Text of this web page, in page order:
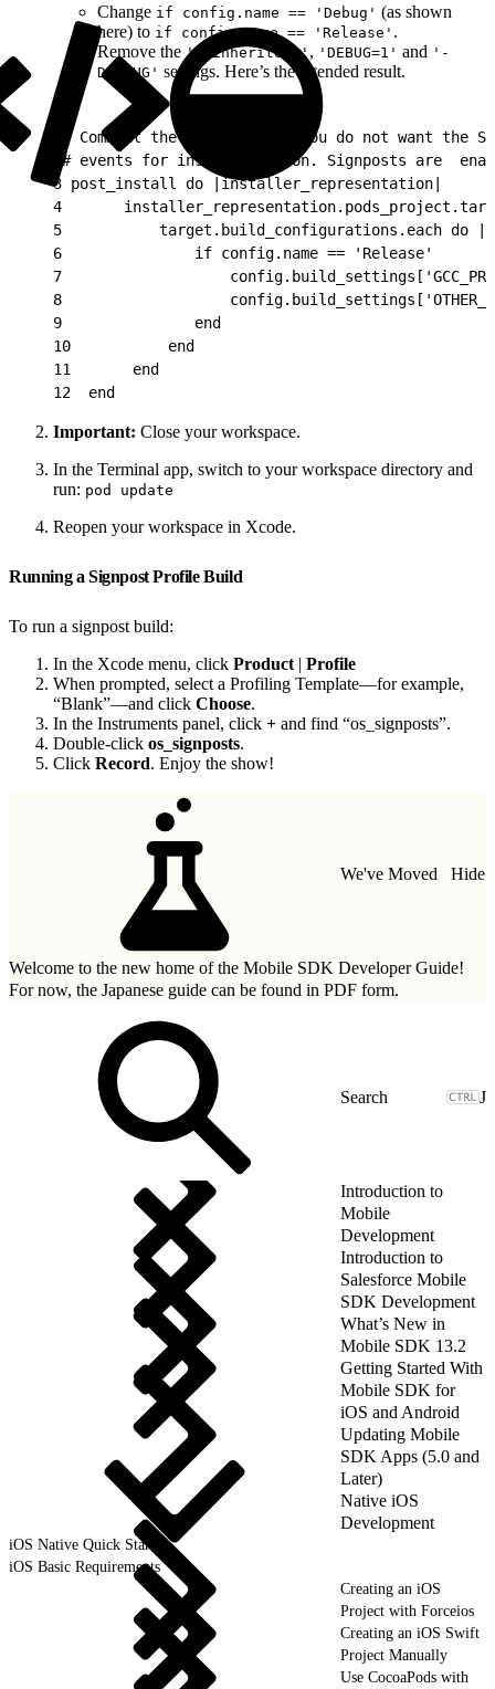
Change if config.name == 'Debug' (as shown
here) to if config.name == 'Release' .
Remove the '$(inherited)' , 'DEBUG=1' and '-
DDEBUG' settings. Here’s the intended result.
# Comment the following if you do not want the
# events for instrumentation. Signposts are
3 post_install do |installer_representation|
4
5
target.build_configurations.each do
6
               if config.name == 'Release'
7
8
9
               end
10
           end
11
       end
12
  end
Important: Close your workspace.
In the Terminal app, switch to your workspace directory and
run: pod update
Reopen your workspace in Xcode.
Running a Signpost Profile Build
To run a signpost build:
In the Xcode menu, click Product | Profile
When prompted, select a Profiling Template—for example,
“Blank”—and click Choose.
In the Instruments panel, click + and find “os_signposts”.
Double-click os_signposts.
Click Record. Enjoy the show!
We've Moved Hide
Welcome to the new home of the Mobile SDK Developer Guide!
For now, the Japanese guide can be found in PDF form.
J
Introduction to
Mobile
Development
Introduction to
Salesforce Mobile
SDK Development
What’s New in
Mobile SDK 13.2
Getting Started With
Mobile SDK for
iOS and Android
Updating Mobile
SDK Apps (5.0 and
Later)
Native iOS
Development
iOS Native Quick Start
iOS Basic Requirements
Creating an iOS
Project with Forceios
Creating an iOS Swift
Project Manually
Use CocoaPods with